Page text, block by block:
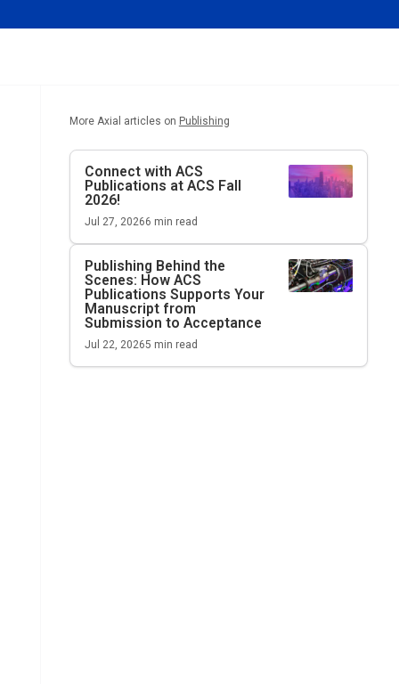
More Axial articles on Publishing
Connect with ACS
Publications at ACS Fall
2026!
Jul 27, 20266 min read
Publishing Behind the
Scenes: How ACS
Publications Supports Your
Manuscript from
Submission to Acceptance
Jul 22, 20265 min read